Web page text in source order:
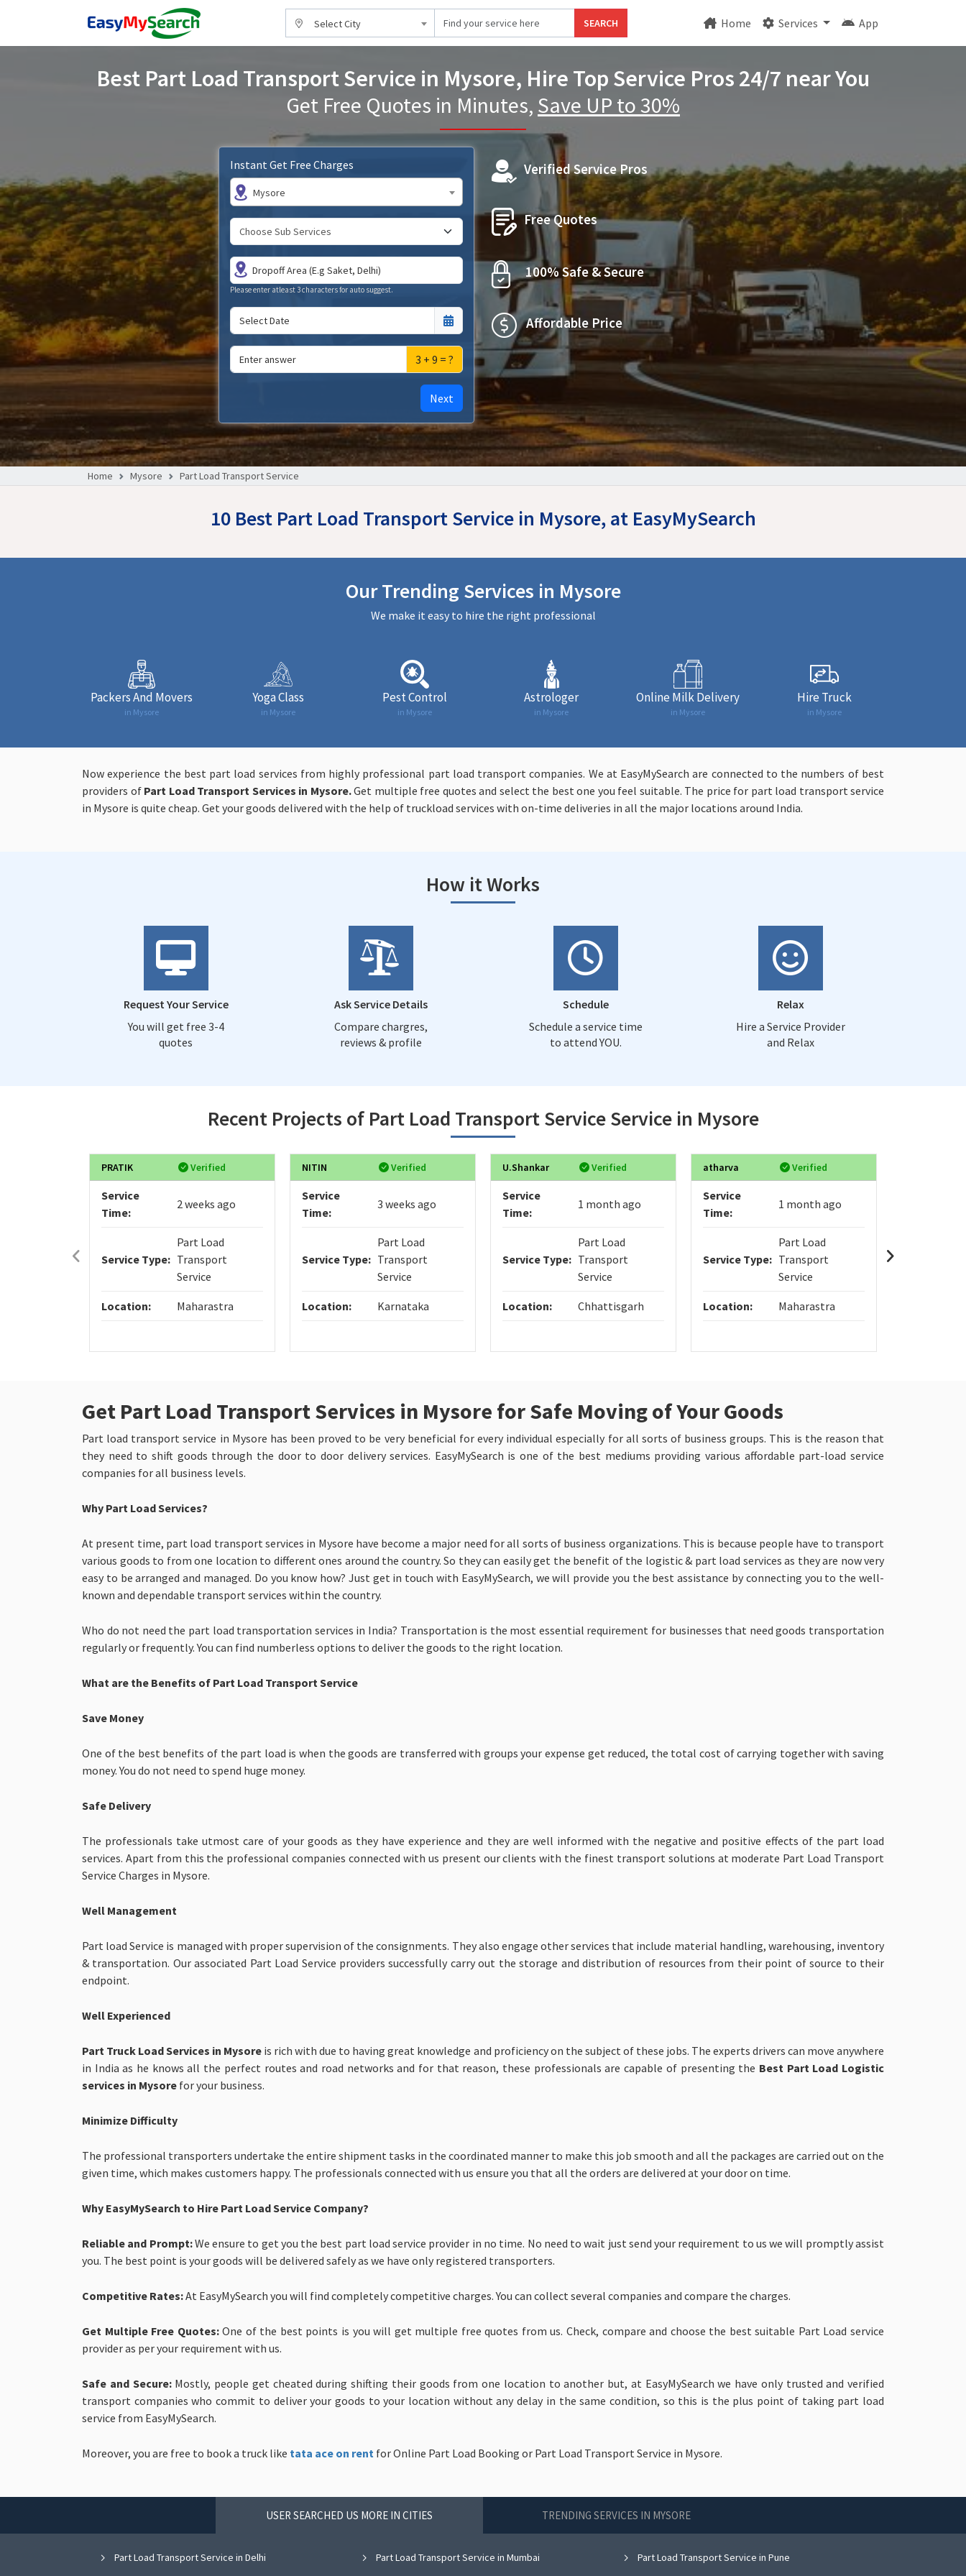
Select City SEARCH Home Services App
Best Part Load Transport Service in Mysore, Hire Top Service Pros 24/7 near You
Get Free Quotes in Minutes, Save UP to 30%
Instant Get Free Charges
Mysore
Please enter atleast 3 characters for auto suggest.
3 + 9 = ?
Next
Verified Service Pros
Free Quotes
100% Safe & Secure
Affordable Price
Home Mysore Part Load Transport Service
10 Best Part Load Transport Service in Mysore, at EasyMySearch
Our Trending Services in Mysore
We make it easy to hire the right professional
Packers And Movers
in Mysore
Yoga Class
in Mysore
Pest Control
in Mysore
Astrologer
in Mysore
Online Milk Delivery
in Mysore
Hire Truck
in Mysore
Now experience the best part load services from highly professional part load transport companies. We at EasyMySearch are connected to the numbers of best
providers of Part Load Transport Services in Mysore.Get multiple free quotes and select the best one you feel suitable. The price for part load transport service
in Mysore is quite cheap. Get your goods delivered with the help of truckload services with on-time deliveries in all the major locations around India.
How it Works
Request Your Service
You will get free 3-4
quotes
Ask Service Details
Compare chargres,
reviews & profile
Schedule
Schedule a service time
to attend YOU.
Relax
Hire a Service Provider
and Relax
Recent Projects of Part Load Transport Service Service in Mysore
PRATIK Verified
Service
Time:
2 weeks ago
Service Type:
Part Load
Transport
Service
Location: Maharastra
NITIN Verified
Service
Time:
3 weeks ago
Service Type:
Part Load
Transport
Service
Location: Karnataka
U.Shankar Verified
Service
Time:
1 month ago
Service Type:
Part Load
Transport
Service
Location: Chhattisgarh
atharva Verified
Service
Time:
1 month ago
Service Type:
Part Load
Transport
Service
Location: Maharastra
Get Part Load Transport Services in Mysore for Safe Moving of Your Goods
Part load transport service in Mysore has been proved to be very beneficial for every individual especially for all sorts of business groups. This is the reason that
they need to shift goods through the door to door delivery services. EasyMySearch is one of the best mediums providing various affordable part-load service
companies for all business levels.
Why Part Load Services?
At present time, part load transport services in Mysore have become a major need for all sorts of business organizations. This is because people have to transport
various goods to from one location to different ones around the country. So they can easily get the benefit of the logistic & part load services as they are now very
easy to be arranged and managed. Do you know how? Just get in touch with EasyMySearch, we will provide you the best assistance by connecting you to the well-
known and dependable transport services within the country.
Who do not need the part load transportation services in India? Transportation is the most essential requirement for businesses that need goods transportation
regularly or frequently. You can find numberless options to deliver the goods to the right location.
What are the Benefits of Part Load Transport Service
Save Money
One of the best benefits of the part load is when the goods are transferred with groups your expense get reduced, the total cost of carrying together with saving
money. You do not need to spend huge money.
Safe Delivery
The professionals take utmost care of your goods as they have experience and they are well informed with the negative and positive effects of the part load
services. Apart from this the professional companies connected with us present our clients with the finest transport solutions at moderate Part Load Transport
Service Charges in Mysore.
Well Management
Part load Service is managed with proper supervision of the consignments. They also engage other services that include material handling, warehousing, inventory
& transportation. Our associated Part Load Service providers successfully carry out the storage and distribution of resources from their point of source to their
endpoint.
Well Experienced
Part Truck Load Services in Mysore is rich with due to having great knowledge and proficiency on the subject of these jobs. The experts drivers can move anywhere
in India as he knows all the perfect routes and road networks and for that reason, these professionals are capable of presenting the Best Part Load Logistic
services in Mysore for your business.
Minimize Difficulty
The professional transporters undertake the entire shipment tasks in the coordinated manner to make this job smooth and all the packages are carried out on the
given time, which makes customers happy. The professionals connected with us ensure you that all the orders are delivered at your door on time.
Why EasyMySearch to Hire Part Load Service Company?
Reliable and Prompt:We ensure to get you the best part load service provider in no time. No need to wait just send your requirement to us we will promptly assist
you. The best point is your goods will be delivered safely as we have only registered transporters.
Competitive Rates:At EasyMySearch you will find completely competitive charges. You can collect several companies and compare the charges.
Get Multiple Free Quotes:One of the best points is you will get multiple free quotes from us. Check, compare and choose the best suitable Part Load service
provider as per your requirement with us.
Safe and Secure: Mostly, people get cheated during shifting their goods from one location to another but, at EasyMySearch we have only trusted and verified
transport companies who commit to deliver your goods to your location without any delay in the same condition, so this is the plus point of taking part load
service from EasyMySearch.
Moreover, you are free to book a truck like tata ace on rent for Online Part Load Booking or Part Load Transport Service in Mysore.
USER SEARCHED US MORE IN CITIES TRENDING SERVICES IN MYSORE
Part Load Transport Service in Delhi Part Load Transport Service in Mumbai
Part Load Transport Service in Pune